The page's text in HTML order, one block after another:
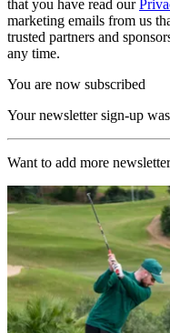
that you have read our
marketing emails from us
trusted partners and
any time.
You are now subscribed
Your newsletter sign-up
Want to add more